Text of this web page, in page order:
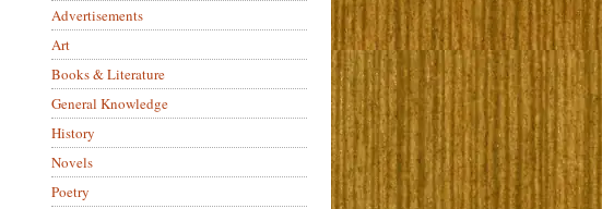
Advertisements
Art
Books & Literature
General Knowledge
History
Novels
Poetry